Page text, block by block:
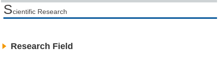
Scientific Research
Research Field